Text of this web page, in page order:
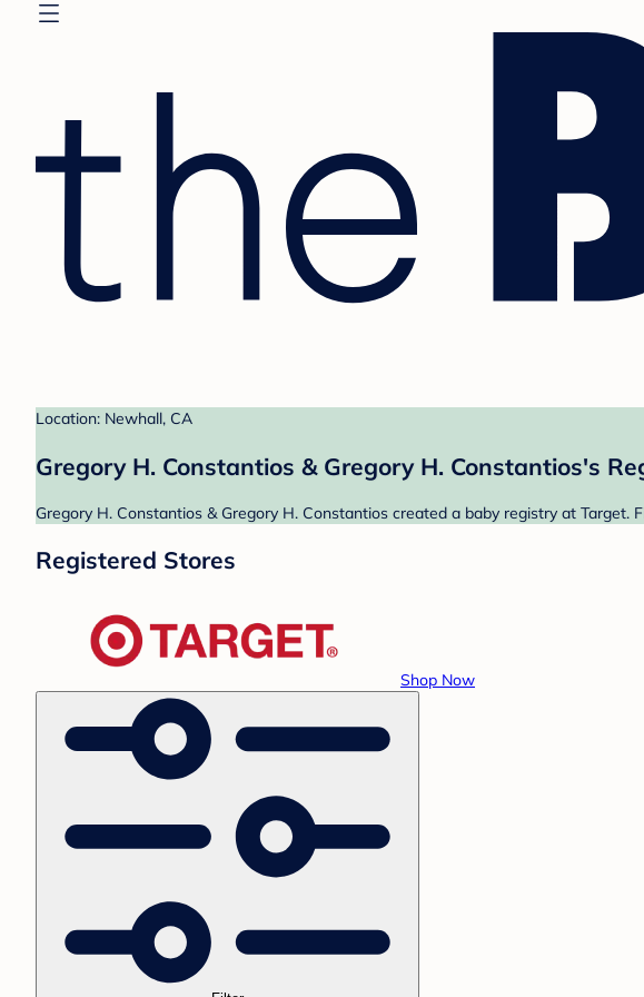
Location: Newhall, CA
Gregory H. Constantios & Gregory H. Constantios's
Gregory H. Constantios & Gregory H. Constantios created a baby registry at
Registered Stores
Shop Now